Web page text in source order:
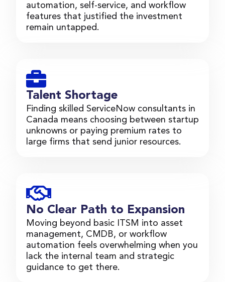
automation, self-service, and workflow
features that justified the investment
remain untapped.
Talent Shortage
Finding skilled ServiceNow consultants in
Canada means choosing between startup
unknowns or paying premium rates to
large firms that send junior resources.
No Clear Path to Expansion
Moving beyond basic ITSM into asset
management, CMDB, or workflow
automation feels overwhelming when you
lack the internal team and strategic
guidance to get there.